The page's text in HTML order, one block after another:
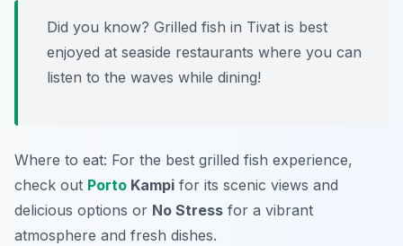
Did you know? Grilled fish in Tivat is best
enjoyed at seaside restaurants where you can
listen to the waves while dining!
Where to eat: For the best grilled fish experience,
check out Porto Kampi for its scenic views and
delicious options or No Stress for a vibrant
atmosphere and fresh dishes.